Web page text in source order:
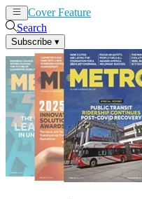
Cover Feature
Search
Subscribe ▾